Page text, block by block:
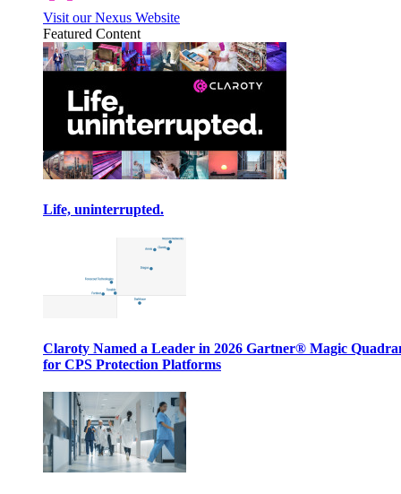
Visit our Nexus Website
Featured Content
Life, uninterrupted.
Claroty Named a Leader in 2026 Gartner® Magic
for CPS Protection Platforms